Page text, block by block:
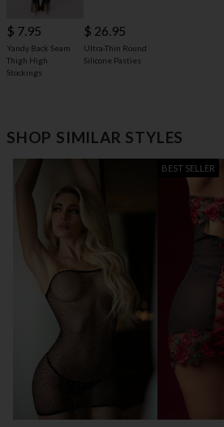
$ 7.95
Yandy Back Seam
Thigh High
Stockings
$ 26.95
Ultra-Thin Round
Silicone Pasties
SHOP SIMILAR STYLES
BEST SELLER